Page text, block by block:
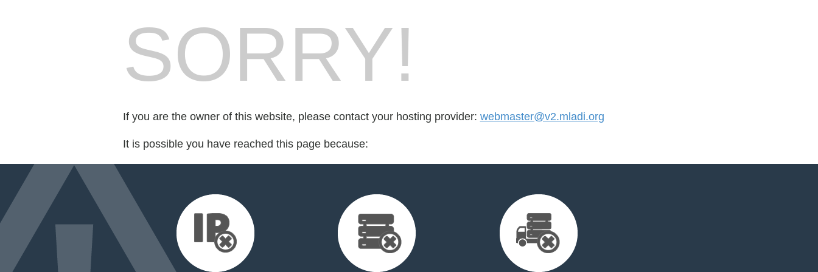
SORRY!
If you are the owner of this website, please contact your hosting provider: webmaster@v2.mladi.org
It is possible you have reached this page because: